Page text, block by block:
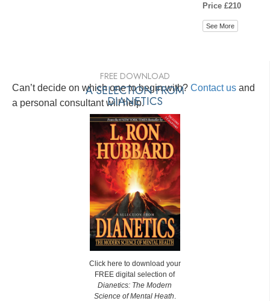
Price £210
See More
Can’t decide on which one to begin with? Contact us and
a personal consultant will help.
FREE DOWNLOAD
A SELECTION FROM
DIANETICS
Click here to download your
FREE digital selection of
Dianetics: The Modern
Science of Mental Heath.